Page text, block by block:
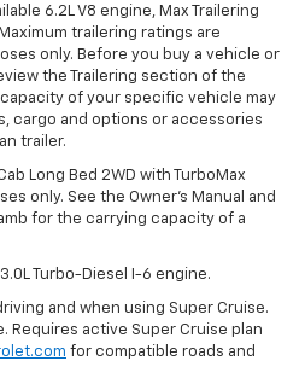
6.2L V8 engine, Max Trailering
trailering ratings are
only. Before you buy a vehicle or
the Trailering section of the
capacity of your specific vehicle may
cargo and options or accessories
trailer.
Long Bed 2WD with TurboMax
only. See the Owner’s Manual and
for the carrying capacity of a
Turbo-Diesel I-6 engine.
and when using Super Cruise.
Requires active Super Cruise plan
for compatible roads and